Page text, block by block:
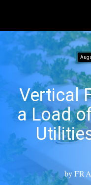
Vertical
a Load
by